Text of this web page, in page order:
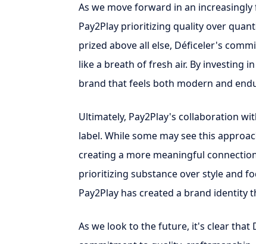
As we move forward in an
Pay2Play prioritizing quality over
prized above all else, Déficeler's
like a breath of fresh air. By investing
brand that feels both modern and
Ultimately, Pay2Play's collaboration
label. While some may see this
creating a more meaningful
prioritizing substance over style and
Pay2Play has created a brand
As we look to the future, it's clear that